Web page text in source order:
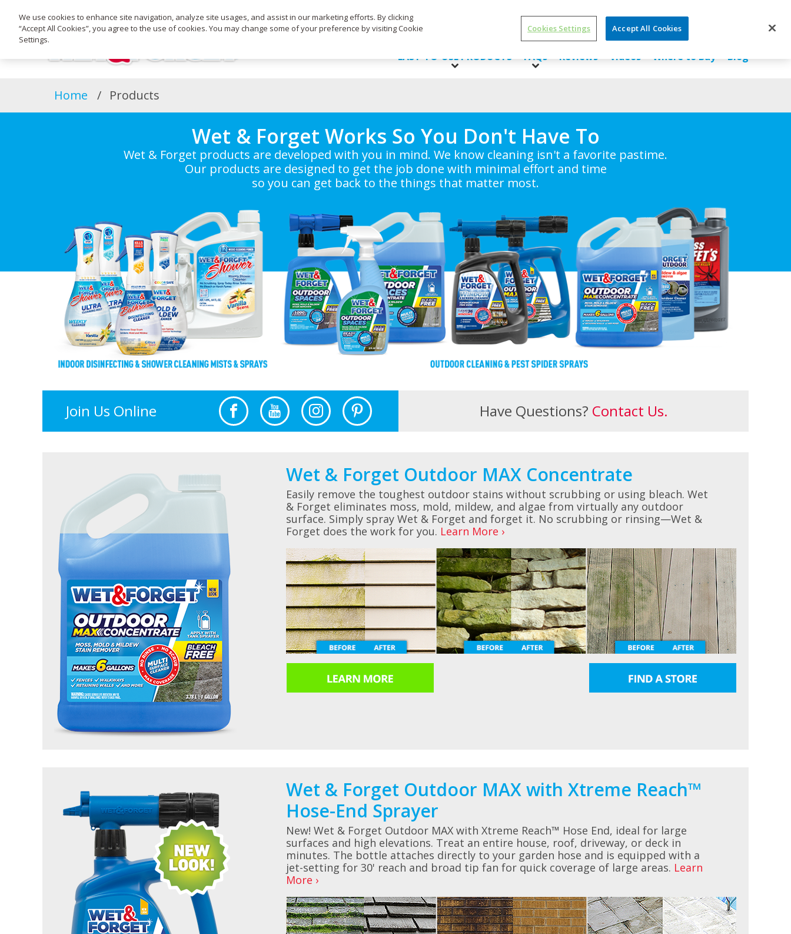
SDS/ Ingredients About Us
EASY-TO-USE PRODUCTS
FAQs Reviews Videos Where to Buy Blog
Home Products
Wet & Forget Works So You Don't Have To
Wet & Forget products are developed with you in mind. We know cleaning isn't a favorite pastime.
Our products are designed to get the job done with minimal effort and time
so you can get back to the things that matter most.
Join Us Online Have Questions? Contact Us.
Wet & Forget Outdoor MAX Concentrate
Easily remove the toughest outdoor stains without scrubbing or using bleach. Wet
& Forget eliminates moss, mold, mildew, and algae from virtually any outdoor
surface. Simply spray Wet & Forget and forget it. No scrubbing or rinsing—Wet &
Forget does the work for you. Learn More ›
Wet & Forget Outdoor MAX with Xtreme Reach™
Hose-End Sprayer
New! Wet & Forget Outdoor MAX with Xtreme Reach™ Hose End, ideal for large
surfaces and high elevations. Treat an entire house, roof, driveway, or deck in
minutes. The bottle attaches directly to your garden hose and is equipped with a
jet-setting for 30' reach and broad tip fan for quick coverage of large areas. Learn
More ›
We use cookies to enhance site navigation, analyze site usages, and assist in our marketing efforts. By clicking
“Accept All Cookies”, you agree to the use of cookies. You may change some of your preference by visiting Cookie
Settings.
Cookies Settings Accept All Cookies